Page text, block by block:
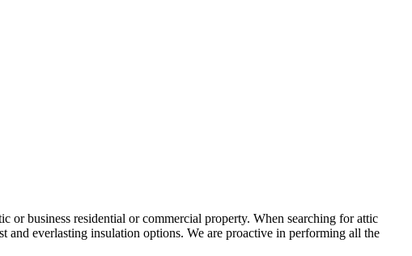
or business residential or commercial property. When searching for attic
and everlasting insulation options. We are proactive in performing all the